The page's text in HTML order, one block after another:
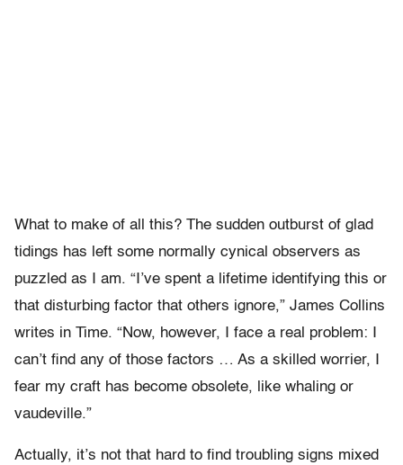
What to make of all this? The sudden outburst of glad
tidings has left some normally cynical observers as
puzzled as I am. “I’ve spent a lifetime identifying this or
that disturbing factor that others ignore,” James Collins
writes in Time. “Now, however, I face a real problem: I
can’t find any of those factors … As a skilled worrier, I
fear my craft has become obsolete, like whaling or
vaudeville.”
Actually, it’s not that hard to find troubling signs mixed